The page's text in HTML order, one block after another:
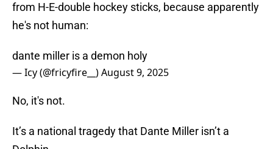
from H-E-double hockey sticks, because apparently
he's not human:
dante miller is a demon holy
— Icy (@fricyfire__)August 9, 2025
No, it's not.
It’s a national tragedy that Dante Miller isn’t a